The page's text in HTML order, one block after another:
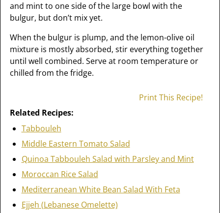
and mint to one side of the large bowl with the
bulgur, but don’t mix yet.
When the bulgur is plump, and the lemon-olive oil
mixture is mostly absorbed, stir everything together
until well combined. Serve at room temperature or
chilled from the fridge.
Print This Recipe!
Related Recipes:
Tabbouleh
Middle Eastern Tomato Salad
Quinoa Tabbouleh Salad with Parsley and Mint
Moroccan Rice Salad
Mediterranean White Bean Salad With Feta
Ejjeh (Lebanese Omelette)